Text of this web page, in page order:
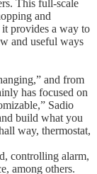
This full-scale
and
provides a way to
and useful ways
and from
has focused on
Sadio
build what you
way, thermostat,
controlling alarm,
among others.